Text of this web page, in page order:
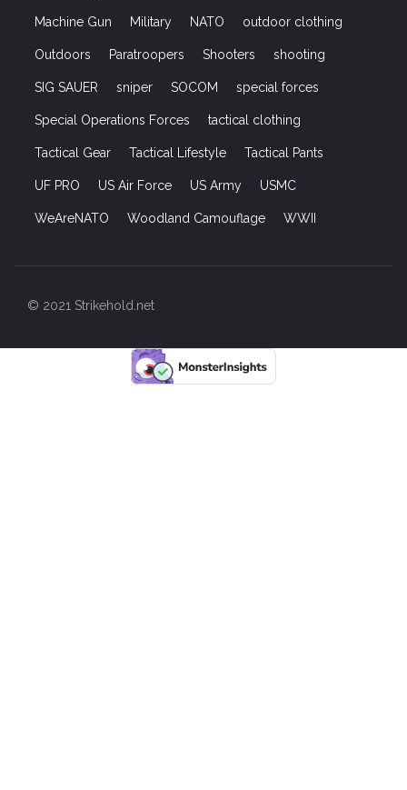
Machine Gun Military NATO outdoor clothing
Outdoors Paratroopers Shooters shooting
SIG SAUER sniper SOCOM special forces
Special Operations Forces tactical clothing
Tactical Gear Tactical Lifestyle Tactical Pants
UF PRO US Air Force US Army USMC
WeAreNATO Woodland Camouflage WWII
© 2021 Strikehold.net